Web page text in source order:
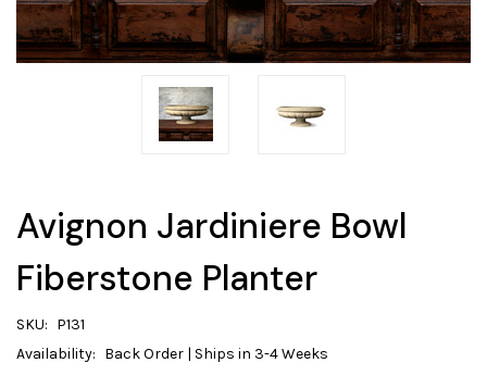
Avignon Jardiniere Bowl
Fiberstone Planter
SKU: P131
Availability: Back Order | Ships in 3-4 Weeks